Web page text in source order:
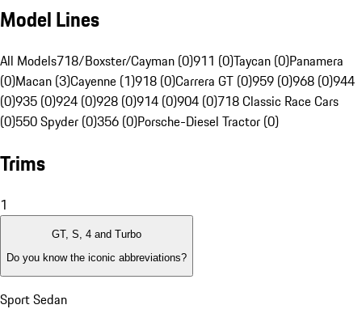
Model Lines
All Models718/Boxster/Cayman (0)911 (0)Taycan (0)Panamera
(0)Macan (3)Cayenne (1)918 (0)Carrera GT (0)959 (0)968 (0)944
(0)935 (0)924 (0)928 (0)914 (0)904 (0)718 Classic Race Cars
(0)550 Spyder (0)356 (0)Porsche-Diesel Tractor (0)
Trims
1
GT, S, 4 and Turbo
Do you know the iconic abbreviations?
Sport Sedan